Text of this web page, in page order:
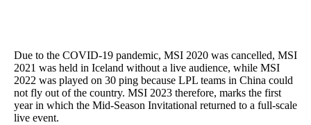
Due to the COVID-19 pandemic, MSI 2020 was cancelled, MSI
2021 was held in Iceland without a live audience, while MSI
2022 was played on 30 ping because LPL teams in China could
not fly out of the country. MSI 2023 therefore, marks the first
year in which the Mid-Season Invitational returned to a full-scale
live event.